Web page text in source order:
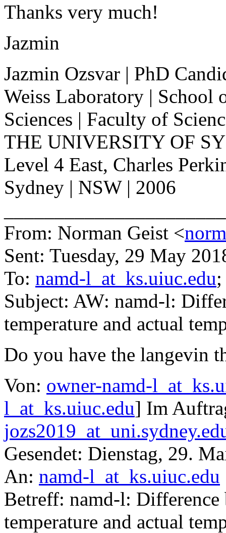
Thanks very much!
Jazmin
Jazmin Ozsvar | PhD
Weiss Laboratory |
Sciences | Faculty of
THE UNIVERSITY OF
Level 4 East, Charles
Sydney | NSW | 2006
From: Norman Geist <
Sent: Tuesday, 29 May
To: namd-l_at_ks.uiuc.edu
Subject: AW: namd-l:
temperature and actual
Do you have the langevin
Von: owner-namd-
l_at_ks.uiuc.edu] Im
Gesendet: Dienstag, 29.
An: namd-l_at_ks.uiuc.edu
Betreff: namd-l:
temperature and actual